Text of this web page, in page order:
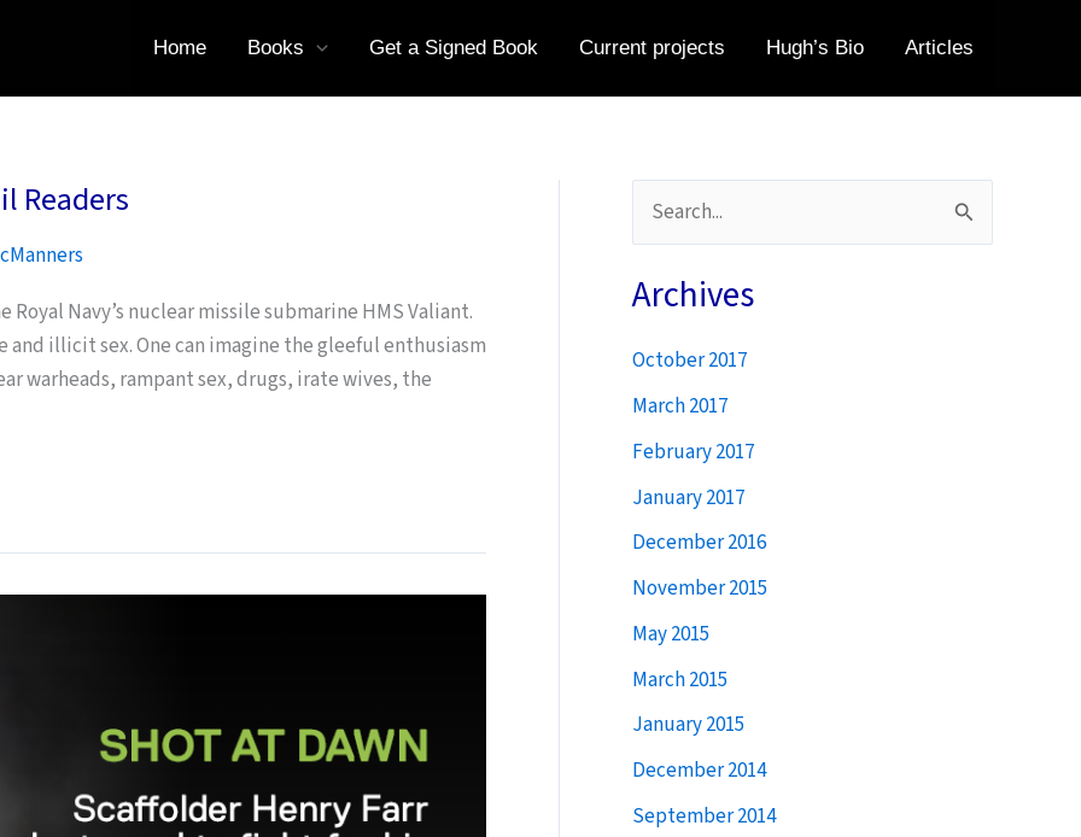
Home Books Get a Signed Book Current projects Hugh’s Bio Articles
Readers
Navy’s nuclear missile submarine HMS Valiant.
and illicit sex. One can imagine the gleeful enthusiasm
warheads, rampant sex, drugs, irate wives, the
e
a
c
h
f
o
r
Archives
October 2017
March 2017
February 2017
January 2017
December 2016
November 2015
May 2015
March 2015
January 2015
December 2014
September 2014